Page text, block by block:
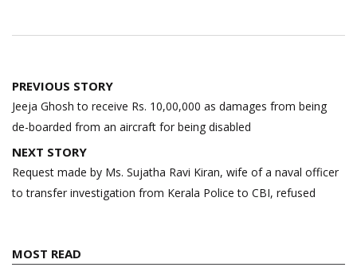
Post
navigation
PREVIOUS STORY
Jeeja Ghosh to receive Rs. 10,00,000 as damages from being
de-boarded from an aircraft for being disabled
NEXT STORY
Request made by Ms. Sujatha Ravi Kiran, wife of a naval officer
to transfer investigation from Kerala Police to CBI, refused
MOST READ